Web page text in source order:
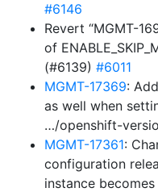
#6146
Revert “MGMT-
of
(#6139) #6011
MGMT-17369:
as well when
…/openshift-
MGMT-17361:
configuration
instance